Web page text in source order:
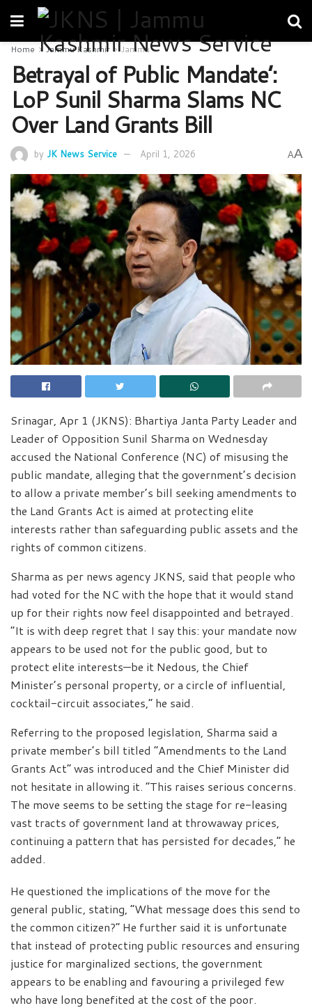
Home Jammu Kashmir Jammu
Betrayal of Public Mandate’:
LoP Sunil Sharma Slams NC
Over Land Grants Bill
by JK News Service April 1, 2026 AA
Srinagar, Apr 1 (JKNS): Bhartiya Janta Party Leader and
Leader of Opposition Sunil Sharma on Wednesday
accused the National Conference (NC) of misusing the
public mandate, alleging that the government’s decision
to allow a private member’s bill seeking amendments to
the Land Grants Act is aimed at protecting elite
interests rather than safeguarding public assets and the
rights of common citizens.
Sharma as per news agency JKNS, said that people who
had voted for the NC with the hope that it would stand
up for their rights now feel disappointed and betrayed.
“It is with deep regret that I say this: your mandate now
appears to be used not for the public good, but to
protect elite interests—be it Nedous, the Chief
Minister’s personal property, or a circle of influential,
cocktail-circuit associates,” he said.
Referring to the proposed legislation, Sharma said a
private member’s bill titled “Amendments to the Land
Grants Act” was introduced and the Chief Minister did
not hesitate in allowing it. “This raises serious concerns.
The move seems to be setting the stage for re-leasing
vast tracts of government land at throwaway prices,
continuing a pattern that has persisted for decades,” he
added.
He questioned the implications of the move for the
general public, stating, “What message does this send to
the common citizen?” He further said it is unfortunate
that instead of protecting public resources and ensuring
justice for marginalized sections, the government
appears to be enabling and favouring a privileged few
who have long benefited at the cost of the poor.